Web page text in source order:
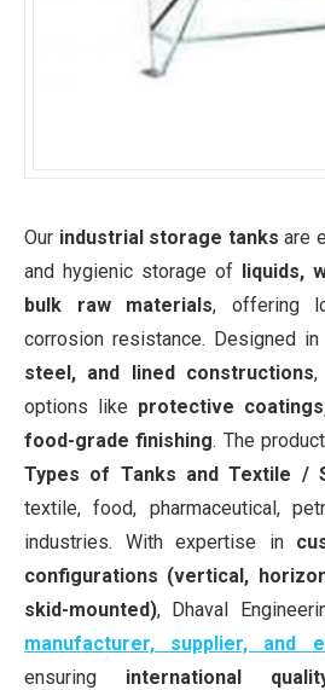
Our industrial storage tanks are
and hygienic storage of liquids,
bulk raw materials, offering
corrosion resistance. Designed in
steel, and lined constructions,
options like protective
food-grade finishing. The
Types of Tanks and Textile /
textile, food, pharmaceutical,
industries. With expertise in
configurations (vertical,
skid-mounted), Dhaval
manufacturer, supplier, and
ensuring international